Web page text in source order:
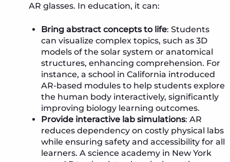
AR glasses. In education, it can:
Bring abstract concepts to life: Students
can visualize complex topics, such as 3D
models of the solar system or anatomical
structures, enhancing comprehension. For
instance, a school in California introduced
AR-based modules to help students explore
the human body interactively, significantly
improving biology learning outcomes.
Provide interactive lab simulations: AR
reduces dependency on costly physical labs
while ensuring safety and accessibility for all
learners. A science academy in New York